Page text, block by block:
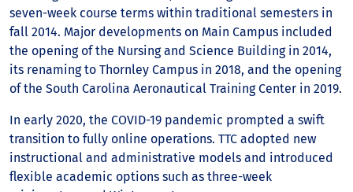
seven-week course terms within traditional semesters in
fall 2014. Major developments on Main Campus included
the opening of the Nursing and Science Building in 2014,
its renaming to Thornley Campus in 2018, and the opening
of the South Carolina Aeronautical Training Center in 2019.
In early 2020, the COVID-19 pandemic prompted a swift
transition to fully online operations. TTC adopted new
instructional and administrative models and introduced
flexible academic options such as three-week